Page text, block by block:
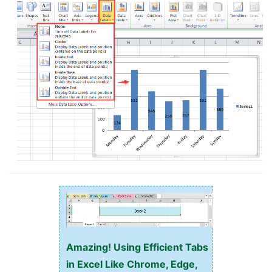
Amazing! Using Efficient Tabs
in Excel Like Chrome, Edge,